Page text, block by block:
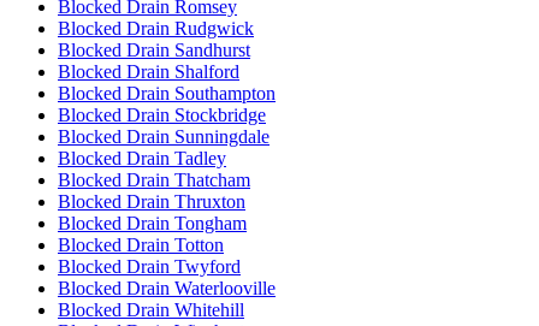
Blocked Drain Romsey
Blocked Drain Rudgwick
Blocked Drain Sandhurst
Blocked Drain Shalford
Blocked Drain Southampton
Blocked Drain Stockbridge
Blocked Drain Sunningdale
Blocked Drain Tadley
Blocked Drain Thatcham
Blocked Drain Thruxton
Blocked Drain Tongham
Blocked Drain Totton
Blocked Drain Twyford
Blocked Drain Waterlooville
Blocked Drain Whitehill